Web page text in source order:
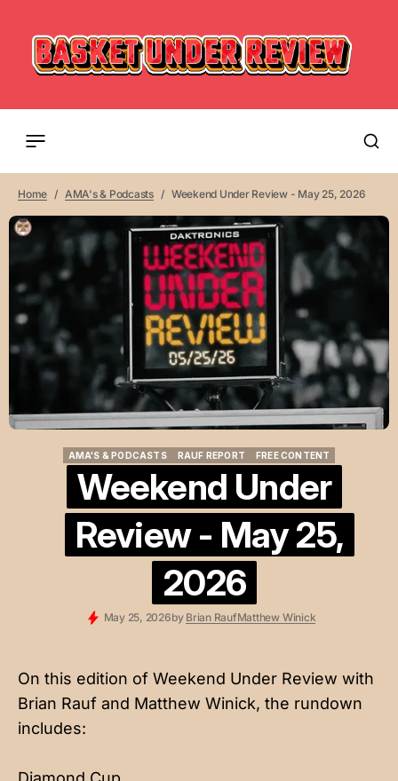
Home AMA's & Podcasts Weekend Under Review - May 25, 2026
AMA'S & PODCASTS
RAUF REPORT
FREE CONTENT
Weekend Under
Review - May 25,
2026
May 25, 2026by Brian RaufMatthew Winick
On this edition of Weekend Under Review with
Brian Rauf and Matthew Winick, the rundown
includes: